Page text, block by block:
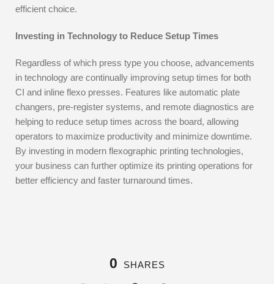
efficient choice.
Investing in Technology to Reduce Setup Times
Regardless of which press type you choose, advancements
in technology are continually improving setup times for both
CI and inline flexo presses. Features like automatic plate
changers, pre-register systems, and remote diagnostics are
helping to reduce setup times across the board, allowing
operators to maximize productivity and minimize downtime.
By investing in modern flexographic printing technologies,
your business can further optimize its printing operations for
better efficiency and faster turnaround times.
0 SHARES